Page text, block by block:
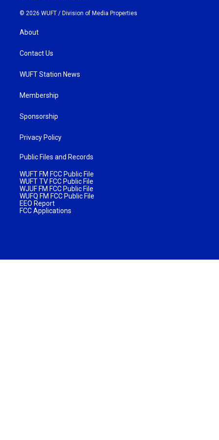
© 2026 WUFT / Division of Media Properties
About
Contact Us
WUFT Station News
Membership
Sponsorship
Privacy Policy
Public Files and Records
WUFT FM FCC Public File
WUFT TV FCC Public File
WJUF FM FCC Public File
WUFQ FM FCC Public File
EEO Report
FCC Applications